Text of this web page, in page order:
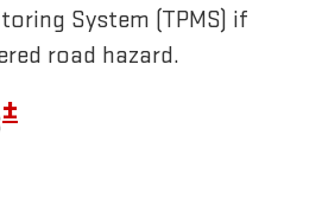
System (TPMS) if
road hazard.
±